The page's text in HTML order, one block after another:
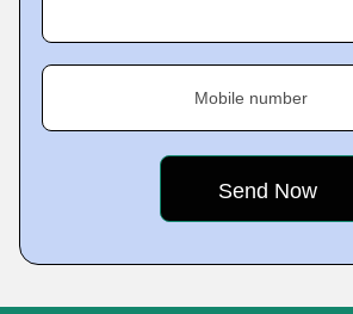
Mobile number